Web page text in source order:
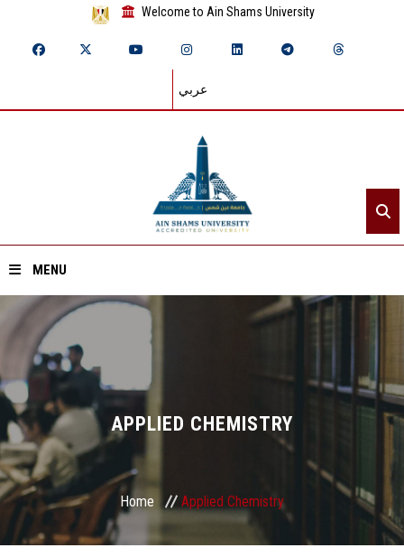
Welcome to Ain Shams University
عربي
MENU
Home
About ASU
Divisions
Academics
Research
APPLIED CHEMISTRY
Home Applied Chemistry